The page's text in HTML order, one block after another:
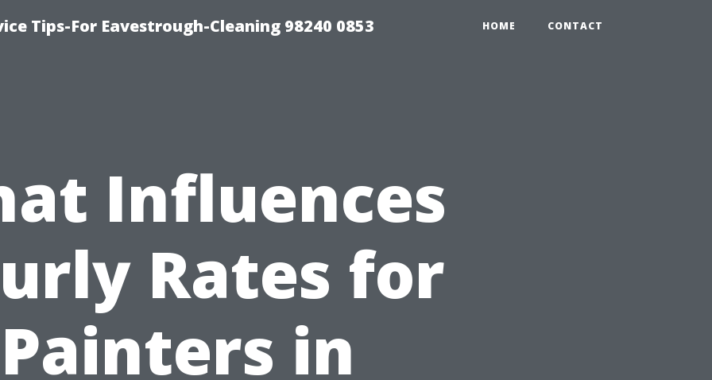
Tips-For Eavestrough-Cleaning 98240 0853 HOME CONTACT
Influences
Rates for
Painters in